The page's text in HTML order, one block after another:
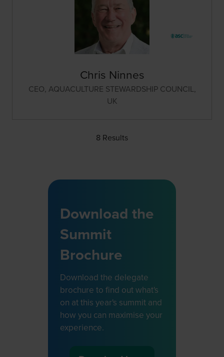
Chris Ninnes
CEO, AQUACULTURE STEWARDSHIP COUNCIL,
UK
8 Results
Download the
Summit
Brochure
Download the delegate
brochure to find out what's
on at this year's summit and
how you can maximise your
experience.